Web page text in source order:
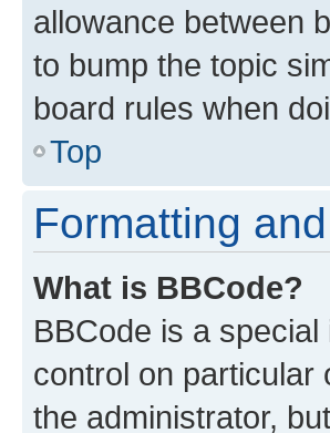
allowance between
to bump the topic
board rules when
Top
Formatting
What is BBCode?
BBCode is a
control on particular
the administrator,